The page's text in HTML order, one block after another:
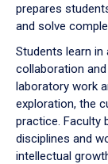
prepares
and solve
Students learn
collaboration
laboratory work
exploration, the
practice. Faculty
disciplines and
intellectual